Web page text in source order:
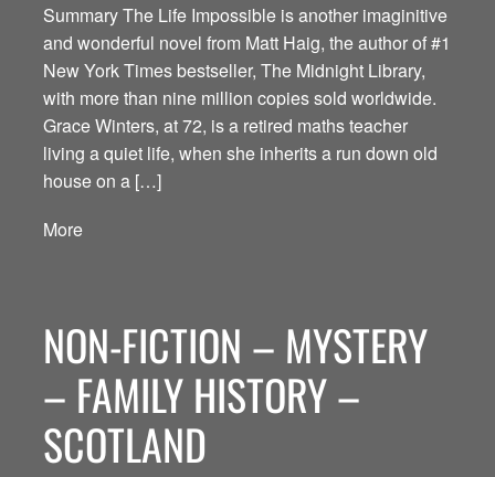
Summary The Life Impossible is another imaginitive
and wonderful novel from Matt Haig, the author of #1
New York Times bestseller, The Midnight Library,
with more than nine million copies sold worldwide.
Grace Winters, at 72, is a retired maths teacher
living a quiet life, when she inherits a run down old
house on a […]
More
NON-FICTION – MYSTERY
– FAMILY HISTORY –
SCOTLAND